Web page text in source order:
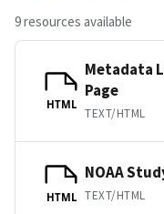
9 resources available
HTML
Metadata
Page
TEXT/HTML
HTML
NOAA
TEXT/HTML